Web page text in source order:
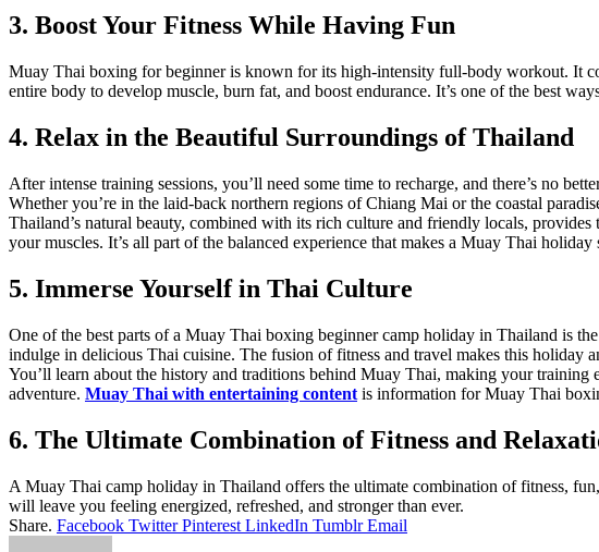
3. Boost Your Fitness While Having Fun
Muay Thai boxing for beginner is known for its high-intensity full-body workout. It
entire body to develop muscle, burn fat, and boost endurance. It’s one of the best
4. Relax in the Beautiful Surroundings of Thailand
After intense training sessions, you’ll need some time to recharge, and there’s no
Whether you’re in the laid-back northern regions of Chiang Mai or the coastal
Thailand’s natural beauty, combined with its rich culture and friendly locals,
your muscles. It’s all part of the balanced experience that makes a Muay Thai holiday
5. Immerse Yourself in Thai Culture
One of the best parts of a Muay Thai boxing beginner camp holiday in Thailand is
indulge in delicious Thai cuisine. The fusion of fitness and travel makes this holiday
You’ll learn about the history and traditions behind Muay Thai, making your
adventure. Muay Thai with entertaining content is information for Muay Thai
6. The Ultimate Combination of Fitness and
A Muay Thai camp holiday in Thailand offers the ultimate combination of fitness,
will leave you feeling energized, refreshed, and stronger than ever.
Share. Facebook Twitter Pinterest LinkedIn Tumblr Email